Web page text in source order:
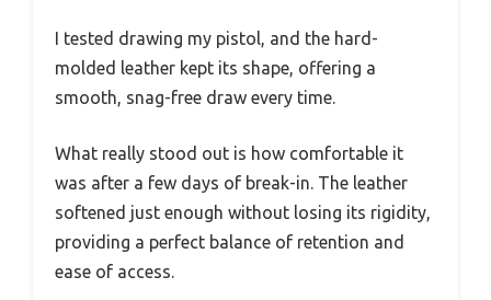
I tested drawing my pistol, and the hard-
molded leather kept its shape, offering a
smooth, snag-free draw every time.
What really stood out is how comfortable it
was after a few days of break-in. The leather
softened just enough without losing its rigidity,
providing a perfect balance of retention and
ease of access.